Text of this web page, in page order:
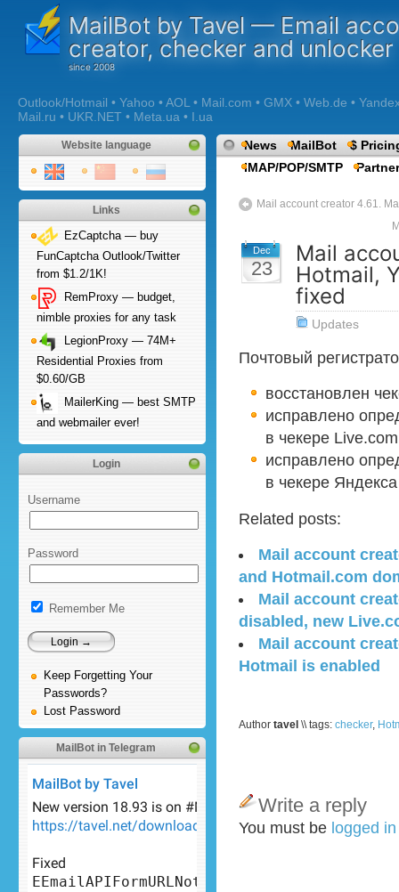
MailBot by Tavel — Email
creator, checker and unlocker
Outlook/Hotmail • Yahoo • AOL • Mail.com • GMX • Web.de •
Mail.ru • UKR.NET • Meta.ua • I.ua
Website language
Links
EzCaptcha — buy
FunCaptcha Outlook/Twitter
from $1.2/1K!
RemProxy — budget,
nimble proxies for any task
LegionProxy — 74M+
Residential Proxies from
$0.60/GB
MailerKing — best SMTP
and webmailer ever!
Login
Username
Password
Remember Me
Keep Forgetting Your
Passwords?
Lost Password
MailBot in Telegram
News MailBot
$
IMAP/POP/SMTP
Mail account creator 4.61.
Dec
23
Mail
Hotmail,
fixed
Updates
Почтовый
восстановлен
исправлено
в чекере Live.com
исправлено
в чекере Яндекса
Related posts:
Mail account
and Hotmail.com
Mail account
disabled, new
Mail account
Hotmail is enabled
Author tavel \\ tags: checker,
Write a reply
You must be logged